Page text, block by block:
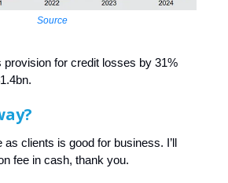
Source
provision for credit losses by 31%
as clients is good for business. I’ll
fee in cash, thank you.